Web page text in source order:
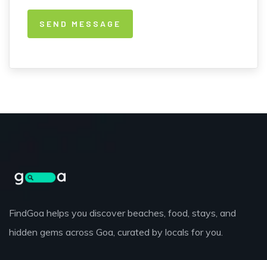
FindGoa helps you discover beaches, food, stays, and
hidden gems across Goa, curated by locals for you.